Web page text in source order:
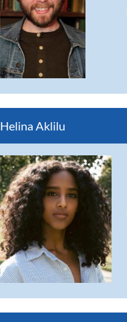
Helina Aklilu